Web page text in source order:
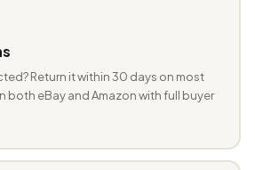
Return it within 30 days on most
both eBay and Amazon with full buyer